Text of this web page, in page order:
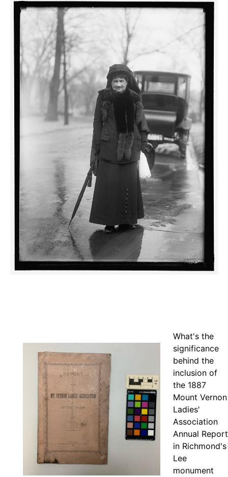
What's the
significance
behind the
inclusion of
the 1887
Mount Vernon
Ladies'
Association
Annual Report
in Richmond's
Lee
monument